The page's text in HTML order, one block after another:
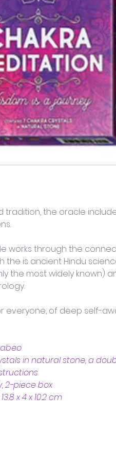
tradition, the oracle
works through the
the is ancient Hindu
the most widely known)
everyone, of deep self-
in natural stone, a
2-piece box
x 4 x 10.2 cm